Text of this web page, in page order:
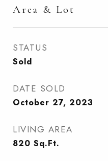
Area & Lot
STATUS
Sold
DATE SOLD
October 27, 2023
LIVING AREA
820 Sq.Ft.